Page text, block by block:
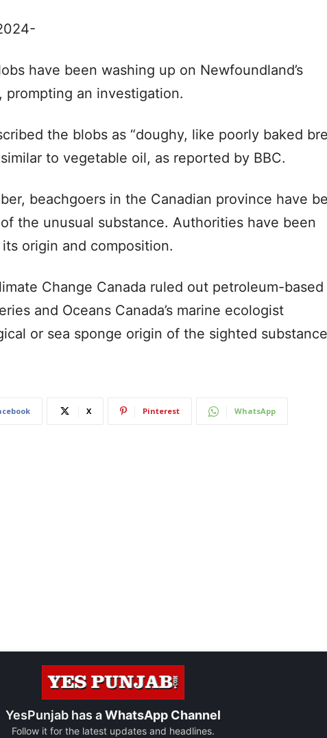
have been washing up on Newfoundland’s
prompting an investigation.
the blobs as “doughy, like poorly baked
to vegetable oil, as reported by BBC.
beachgoers in the Canadian province have
the unusual substance. Authorities have been
origin and composition.
Change Canada ruled out petroleum-based
and Oceans Canada’s marine ecologist
or sea sponge origin of the sighted
X Pinterest WhatsApp
YesPunjab has aWhatsApp Channel
Follow it for the latest updates and headlines.